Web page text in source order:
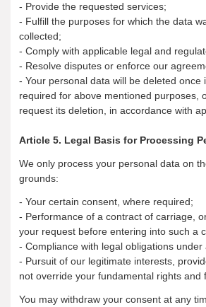
- Provide the requested services;
- Fulfill the purposes for which the data
collected;
- Comply with applicable legal and
- Resolve disputes or enforce our
- Your personal data will be deleted once
required for above mentioned purposes,
request its deletion, in accordance with
Article 5. Legal Basis for Processing
We only process your personal data on
grounds:
- Your certain consent, where required;
- Performance of a contract of carriage,
your request before entering into such a
- Compliance with legal obligations under
- Pursuit of our legitimate interests,
not override your fundamental rights and
You may withdraw your consent at any